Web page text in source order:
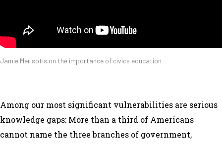
Jamie Merisotis on the importance of civics education
Among our most significant vulnerabilities are serious
knowledge gaps: More than a third of Americans
cannot name the three branches of government,